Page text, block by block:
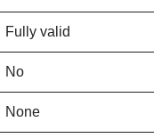
Fully valid
No
None